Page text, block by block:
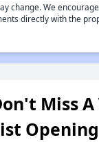
change. We
directly with the
Miss
Opening